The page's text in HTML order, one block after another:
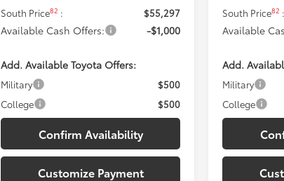
South Price82 : $55,297
Available Cash Offers: -$1,000
Add. Available Toyota Offers:
Military
$500
College
$500
Confirm Availability
Customize Payment
South Price82 :
Available
Add.
Military
College